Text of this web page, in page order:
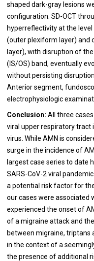
shaped dark-gray lesions
configuration. SD-OCT
hyperreflectivity at the
(outer plexiform layer) and
layer), with disruption of
(IS/OS) band, eventually
without persisting
Anterior segment,
electrophysiologic
Conclusion: All three
viral upper respiratory tract
virus. While AMN is
surge in the incidence of
largest case series to date
SARS-CoV-2 viral
a potential risk factor for
our cases were associated
experienced the onset of
of a migraine attack and
between migraine, triptans
in the context of a
the presence of additional